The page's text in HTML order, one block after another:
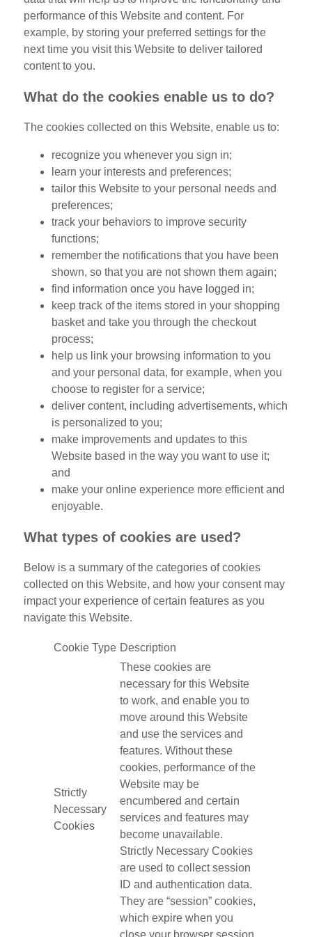
performance of this Website and content. For
example, by storing your preferred settings for the
next time you visit this Website to deliver tailored
content to you.
What do the cookies enable us to do?
The cookies collected on this Website, enable us to:
recognize you whenever you sign in;
learn your interests and preferences;
tailor this Website to your personal needs and
preferences;
track your behaviors to improve security
functions;
remember the notifications that you have been
shown, so that you are not shown them again;
find information once you have logged in;
keep track of the items stored in your shopping
basket and take you through the checkout
process;
help us link your browsing information to you
and your personal data, for example, when you
choose to register for a service;
deliver content, including advertisements, which
is personalized to you;
make improvements and updates to this
Website based in the way you want to use it;
and
make your online experience more efficient and
enjoyable.
What types of cookies are used?
Below is a summary of the categories of cookies
collected on this Website, and how your consent may
impact your experience of certain features as you
navigate this Website.
Cookie Type Description
Strictly
Necessary
Cookies
These cookies are
necessary for this Website
to work, and enable you to
move around this Website
and use the services and
features. Without these
cookies, performance of the
Website may be
encumbered and certain
services and features may
become unavailable.
Strictly Necessary Cookies
are used to collect session
ID and authentication data.
They are “session” cookies,
which expire when you
close your browser session